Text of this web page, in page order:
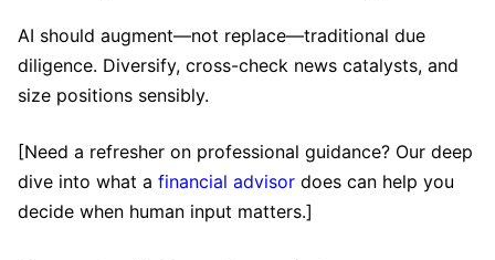
AI should augment—not replace—traditional due
diligence. Diversify, cross-check news catalysts, and
size positions sensibly.
[Need a refresher on professional guidance? Our deep
dive into what a financial advisor does can help you
decide when human input matters.]